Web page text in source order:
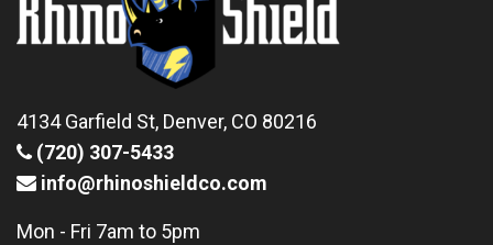
4134 Garfield St, Denver, CO 80216
(720) 307-5433
info@rhinoshieldco.com
Mon - Fri 7am to 5pm